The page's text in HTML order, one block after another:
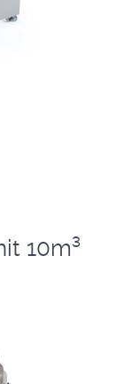
10m³